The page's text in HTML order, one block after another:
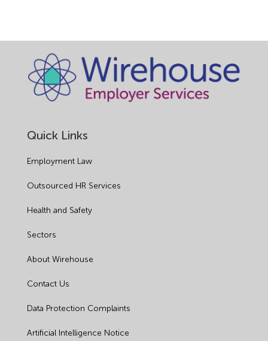
Quick Links
Employment Law
Outsourced HR Services
Health and Safety
Sectors
About Wirehouse
Contact Us
Data Protection Complaints
Artificial Intelligence Notice